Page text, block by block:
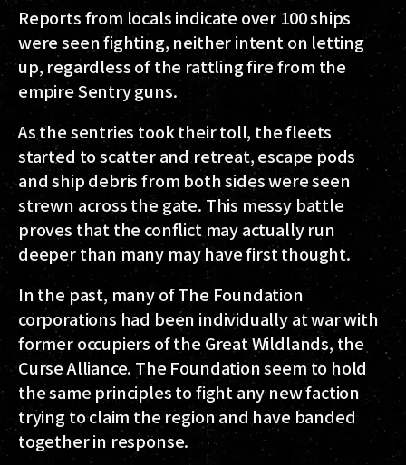
Reports from locals indicate over 100 ships
were seen fighting, neither intent on letting
up, regardless of the rattling fire from the
empire Sentry guns.
As the sentries took their toll, the fleets
started to scatter and retreat, escape pods
and ship debris from both sides were seen
strewn across the gate. This messy battle
proves that the conflict may actually run
deeper than many may have first thought.
In the past, many of The Foundation
corporations had been individually at war with
former occupiers of the Great Wildlands, the
Curse Alliance. The Foundation seem to hold
the same principles to fight any new faction
trying to claim the region and have banded
together in response.